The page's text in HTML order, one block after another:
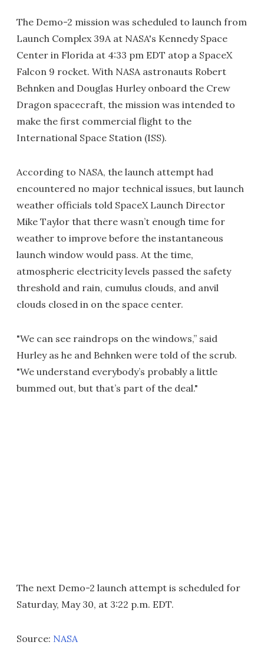
The Demo-2 mission was scheduled to launch from
Launch Complex 39A at NASA's Kennedy Space
Center in Florida at 4:33 pm EDT atop a SpaceX
Falcon 9 rocket. With NASA astronauts Robert
Behnken and Douglas Hurley onboard the Crew
Dragon spacecraft, the mission was intended to
make the first commercial flight to the
International Space Station (ISS).
According to NASA, the launch attempt had
encountered no major technical issues, but launch
weather officials told SpaceX Launch Director
Mike Taylor that there wasn’t enough time for
weather to improve before the instantaneous
launch window would pass. At the time,
atmospheric electricity levels passed the safety
threshold and rain, cumulus clouds, and anvil
clouds closed in on the space center.
"We can see raindrops on the windows,” said
Hurley as he and Behnken were told of the scrub.
"We understand everybody’s probably a little
bummed out, but that’s part of the deal."
The next Demo-2 launch attempt is scheduled for
Saturday, May 30, at 3:22 p.m. EDT.
Source: NASA